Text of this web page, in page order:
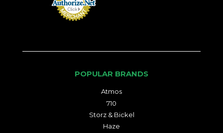
POPULAR BRANDS
Atmos
710
Storz & Bickel
Haze